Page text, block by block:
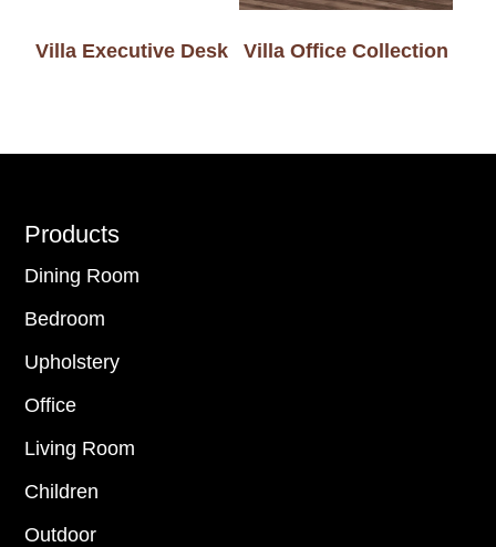
Villa Executive Desk Villa Office Collection
Footer
Products
Dining Room
Bedroom
Upholstery
Office
Living Room
Children
Outdoor